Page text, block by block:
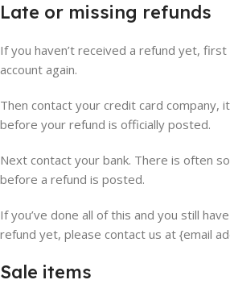
Late or missing refunds
If you haven’t received a refund yet, first
account again.
Then contact your credit card company,
before your refund is officially posted.
Next contact your bank. There is often
before a refund is posted.
If you’ve done all of this and you still
refund yet, please contact us at {email
Sale items